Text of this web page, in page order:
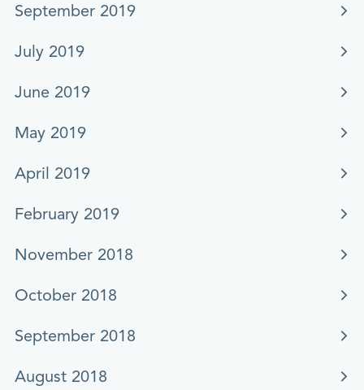
September 2019
July 2019
June 2019
May 2019
April 2019
February 2019
November 2018
October 2018
September 2018
August 2018